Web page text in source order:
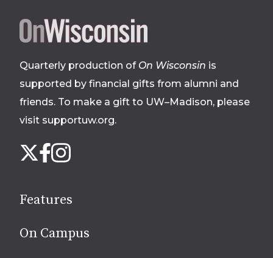
Site
footer
Quarterly production of On Wisconsin is
supported by financial gifts from alumni and
friends. To make a gift to UW–Madison, please
visit supportuw.org.
us
media
X Facebook
Instagram
Features
On Campus